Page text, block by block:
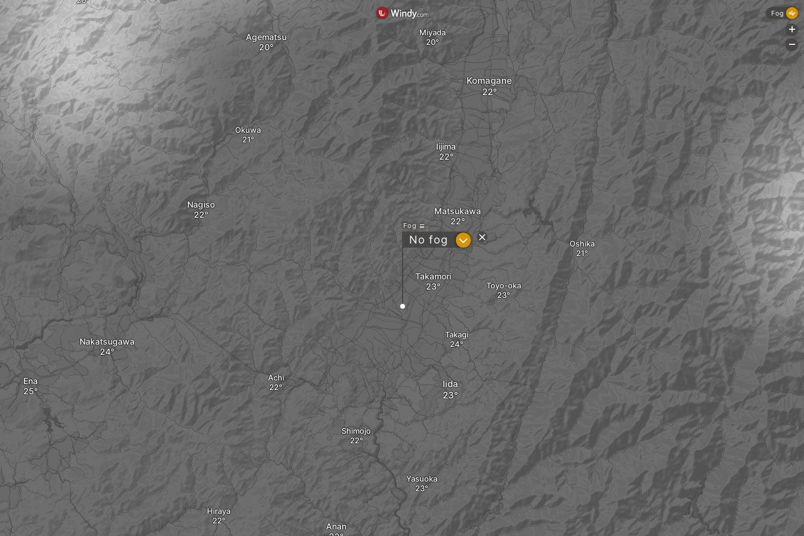
Toyo-oka
Takamori
Takagi
Okuwa
Iijima
Komagane
Matsukawa
Shimojo
Achi
Yasuoka
Iida
Nakatsugawa
Oshika
Nagiso
Hiraya
Agematsu Miyada
Anan
Ena
Fog
No fog ?
Fog
+
-